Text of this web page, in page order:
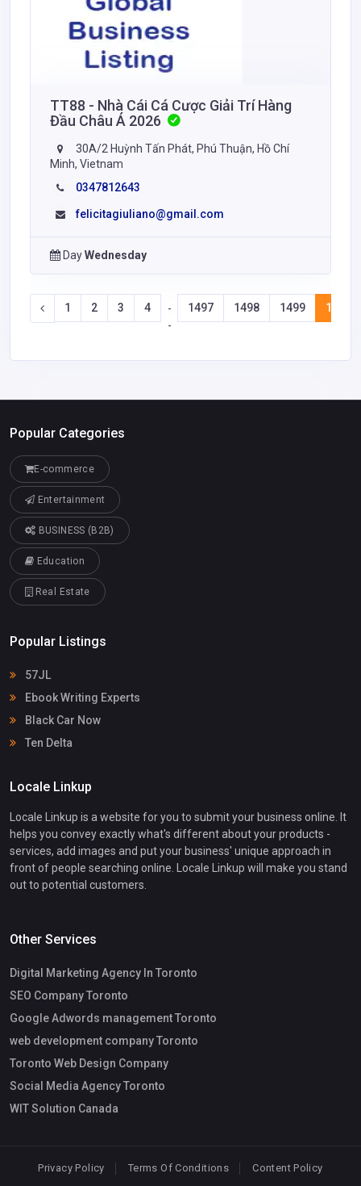
TT88 - Nhà Cái Cá Cược Giải Trí Hàng
Đầu Châu Á 2026
30A/2 Huỳnh Tấn Phát, Phú Thuận, Hồ Chí
Minh, Vietnam
0347812643
felicitagiuliano@gmail.com
DayWednesday
1 2 3 4
-
-
1497 1498 1499 1500
Popular Categories
E-commerce
Entertainment
BUSINESS (B2B)
Education
Real Estate
Popular Listings
57JL
Ebook Writing Experts
Black Car Now
Ten Delta
Locale Linkup
Locale Linkup is a website for you to submit your business online. It
helps you convey exactly what's different about your products -
services, add images and put your business' unique approach in
front of people searching online. Locale Linkup will make you stand
out to potential customers.
Other Services
Digital Marketing Agency In Toronto
SEO Company Toronto
Google Adwords management Toronto
web development company Toronto
Toronto Web Design Company
Social Media Agency Toronto
WIT Solution Canada
Privacy Policy Terms Of Conditions Content Policy